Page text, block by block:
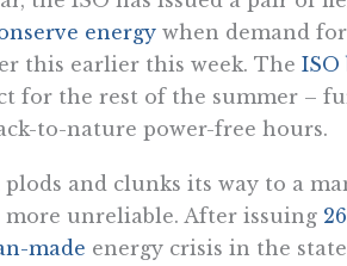
energywhen demand for
this earlier this week. The ISO
for the rest of the summer –
to-nature power-free hours.
and clunks its way to a
more unreliable. After issuing
made energy crisis in the